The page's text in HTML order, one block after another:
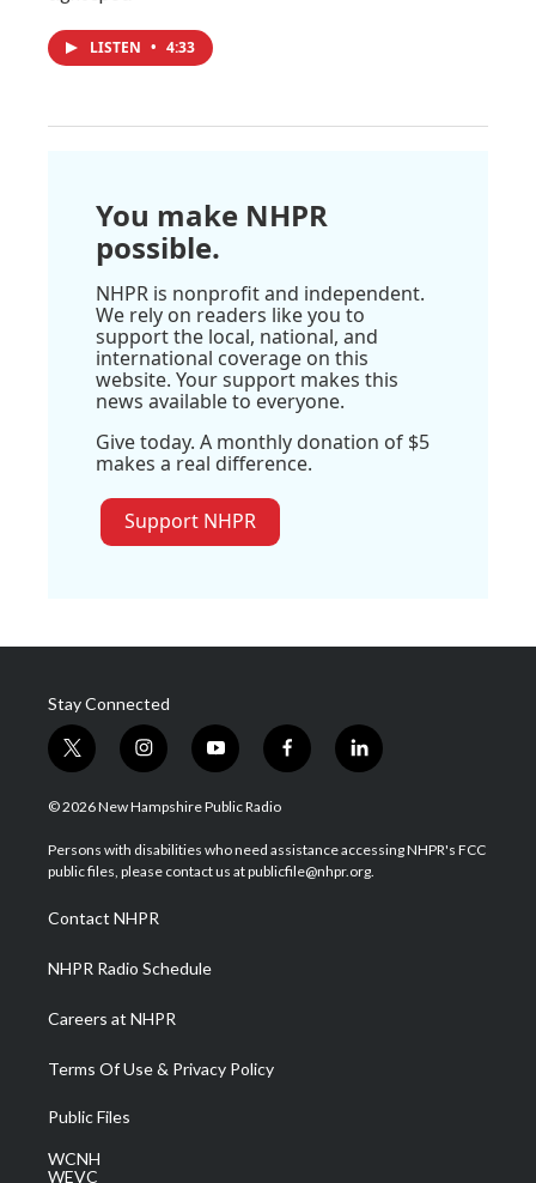
LISTEN • 4:33
You make NHPR
possible.
NHPR is nonprofit and independent.
We rely on readers like you to
support the local, national, and
international coverage on this
website. Your support makes this
news available to everyone.
Give today. A monthly donation of $5
makes a real difference.
Support NHPR
Stay Connected
t
w
i
t
e
i
n
s
a
g
a
m
y
o
u
u
b
f
a
b
o
l
i
e
d
© 2026 New Hampshire Public Radio
Persons with disabilities who need assistance accessing NHPR's FCC
public files, please contact us at publicfile@nhpr.org.
Contact NHPR
NHPR Radio Schedule
Careers at NHPR
Terms Of Use & Privacy Policy
Public Files
WCNH
WEVC